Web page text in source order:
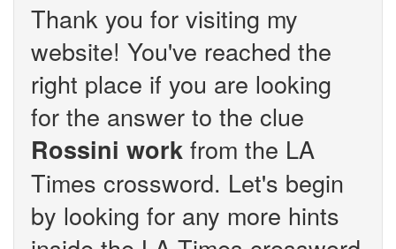
Thank you for visiting my
website! You've reached the
right place if you are looking
for the answer to the clue
Rossini work from the LA
Times crossword. Let's begin
by looking for any more hints